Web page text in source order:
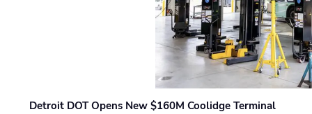
Detroit DOT Opens New $160M Coolidge Terminal